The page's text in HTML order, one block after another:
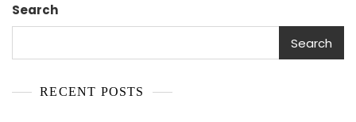
Search
Search
RECENT POSTS